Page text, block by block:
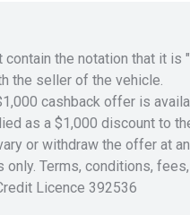
the notation that it is
the seller of the vehicle.
cashback offer is
as a $1,000 discount to
or withdraw the offer at
Terms, conditions,
Licence 392536